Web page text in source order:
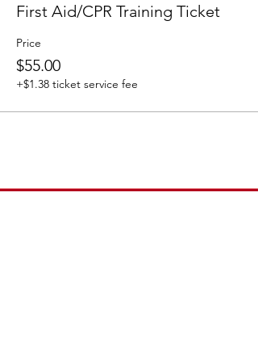
First Aid/CPR Training Ticket
Price
$55.00
+$1.38 ticket service fee